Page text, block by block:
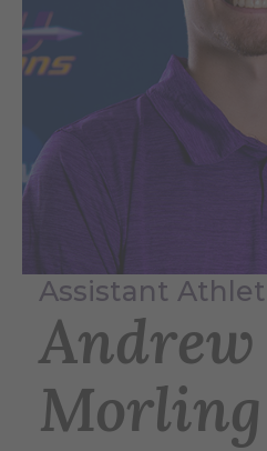
Assistant
Andrew
Morling